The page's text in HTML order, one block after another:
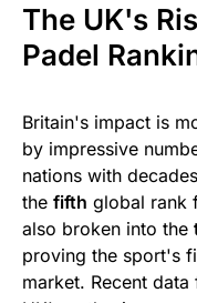
The UK's
Padel
Britain's impact is
by impressive
nations with
the fifth global rank
also broken into the
proving the sport's
market. Recent data